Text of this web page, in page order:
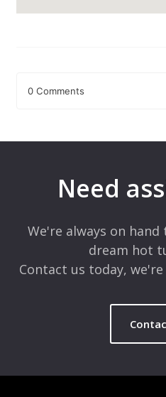
0 Comments
Comment*
Need
We're always on
dream hot
Contact us today,